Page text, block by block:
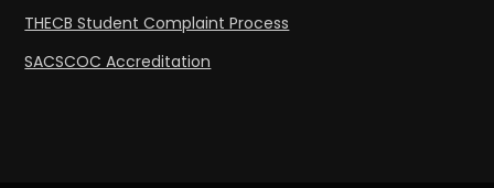
THECB Student Complaint Process
SACSCOC Accreditation